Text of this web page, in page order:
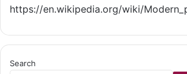
https://en.wikipedia.org/wiki/
Search